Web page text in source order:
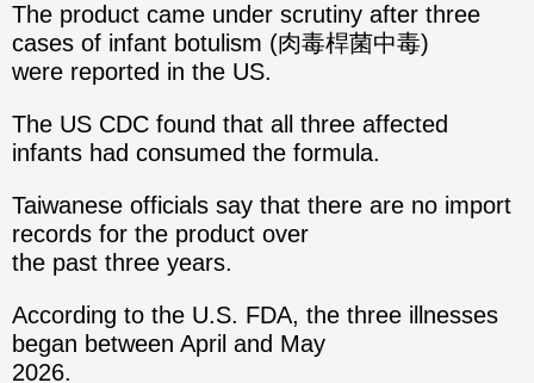
The product came under scrutiny after three
cases of infant botulism (肉毒桿菌中毒)
were reported in the US.
The US CDC found that all three affected
infants had consumed the formula.
Taiwanese officials say that there are no import
records for the product over
the past three years.
According to the U.S. FDA, the three illnesses
began between April and May
2026.